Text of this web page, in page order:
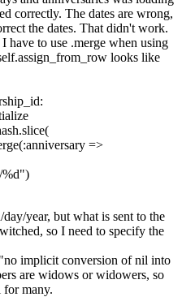
correctly. The dates are wrong,
the dates. That didn't work.
to use .merge when using
looks like
=>
%d")
year, but what is sent to the
so I need to specify the
implicit conversion of nil into
are widows or widowers, so
many.